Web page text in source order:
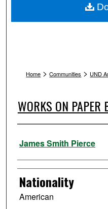
Home > Communities > UND
WORKS ON PAPER
Artist
James Smith Pierce
Nationality
American